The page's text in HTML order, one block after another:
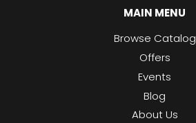
MAIN MENU
Browse Catalog
Offers
Events
Blog
About Us